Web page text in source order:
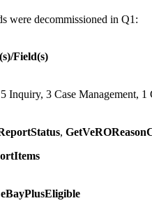
were decommissioned in Q1:
Field(s)
Inquiry, 3 Case Management, 1
,
eBayPlusEligible